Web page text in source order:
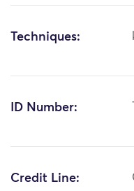
Techniques:
ID Number:
Credit Line: